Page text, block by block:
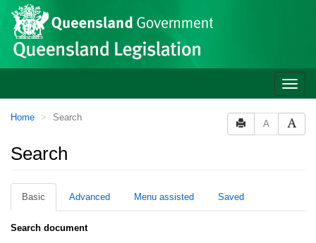
Skip to main content
Site
header
Toggle
You
here:
Home Search
A
Search
Basic Advanced Menu assisted Saved
Search document